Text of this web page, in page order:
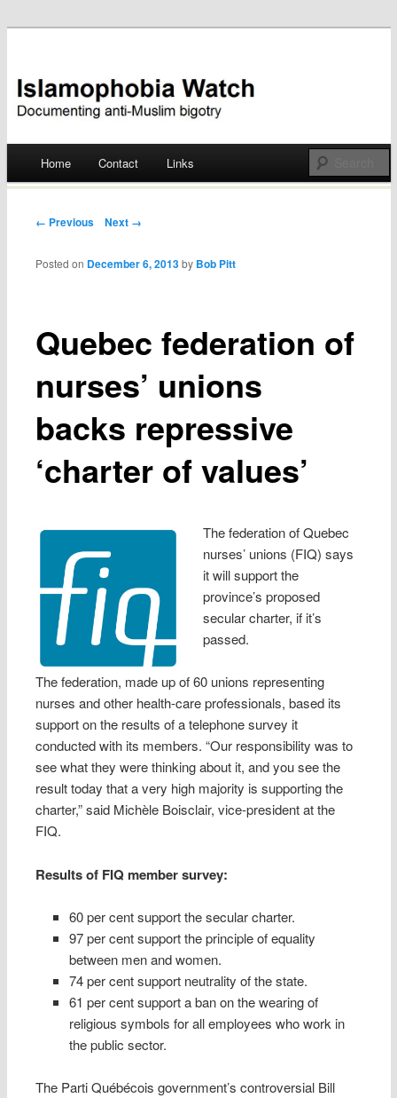
Islamophobia Watch
Skip
Home Contact Links
Post navigation
← Previous Next →
Quebec federation of
nurses’ unions
backs repressive
‘charter of values’
Posted on December 6, 2013 by Bob Pitt
The federation of Quebec
nurses’ unions (FIQ) says
it will support the
province’s proposed
secular charter, if it’s
passed.
The federation, made up of 60 unions representing
nurses and other health-care professionals, based its
support on the results of a telephone survey it
conducted with its members. “Our responsibility was to
see what they were thinking about it, and you see the
result today that a very high majority is supporting the
charter,” said Michèle Boisclair, vice-president at the
FIQ.
Results of FIQ member survey:
60 per cent support the secular charter.
97 per cent support the principle of equality
between men and women.
74 per cent support neutrality of the state.
61 per cent support a ban on the wearing of
religious symbols for all employees who work in
the public sector.
The Parti Québécois government’s controversial Bill